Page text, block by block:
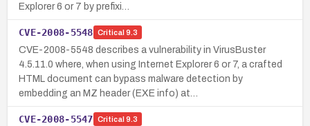
Explorer 6 or 7 by prefixi…
CVE-2008-5548 Critical 9.3
CVE-2008-5548 describes a vulnerability in VirusBuster
4.5.11.0 where, when using Internet Explorer 6 or 7, a crafted
HTML document can bypass malware detection by
embedding an MZ header (EXE info) at…
CVE-2008-5547 Critical 9.3